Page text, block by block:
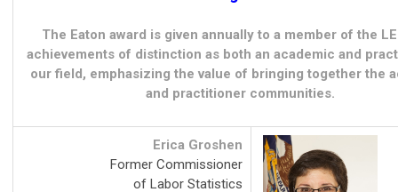
The Eaton award is given annually to a member of the
achievements of distinction as both an academic and
our field, emphasizing the value of bringing together the
and practitioner communities.
Erica Groshen
Former Commissioner
of Labor Statistics